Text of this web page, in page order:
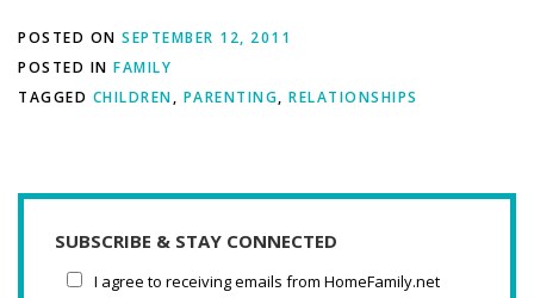
POSTED ON SEPTEMBER 12, 2011
POSTED IN FAMILY
TAGGED CHILDREN, PARENTING, RELATIONSHIPS
SUBSCRIBE & STAY CONNECTED
I agree to receiving emails from HomeFamily.net